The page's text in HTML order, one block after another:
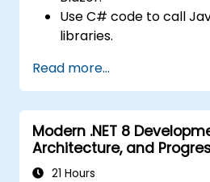
Use C# code to call
libraries.
in a browser or server.
Deploy Blazor web
Azure.
Read more...
Modern .NET 8
Architecture, and
from .NET Framework
21 Hours